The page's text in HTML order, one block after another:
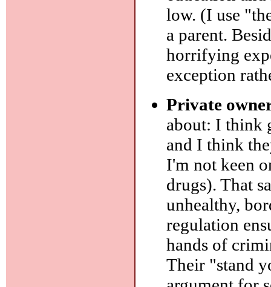
low. (I use
a parent.
horrifying
exception
Private
about: I think
and I think
I'm not keen
drugs). That
unhealthy,
regulation
hands of
Their "stand